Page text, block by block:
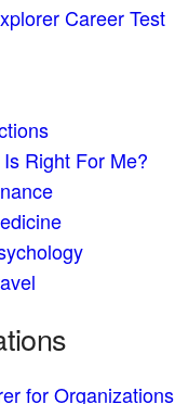
Career Test
Right For Me?
for Organizations